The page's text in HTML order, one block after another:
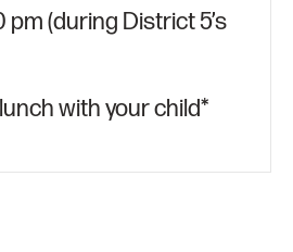
pm (during District 5’s
with your child*